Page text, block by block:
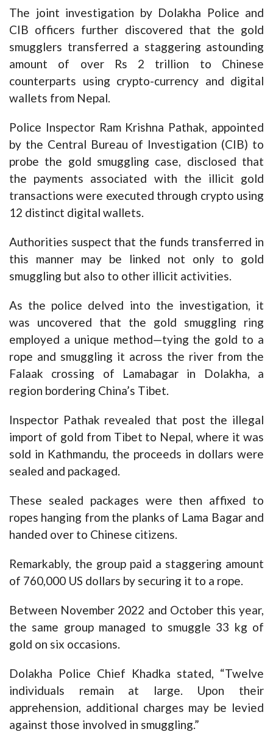
The joint investigation by Dolakha Police and
CIB officers further discovered that the gold
smugglers transferred a staggering astounding
amount of over Rs 2 trillion to Chinese
counterparts using crypto-currency and digital
wallets from Nepal.
Police Inspector Ram Krishna Pathak, appointed
by the Central Bureau of Investigation (CIB) to
probe the gold smuggling case, disclosed that
the payments associated with the illicit gold
transactions were executed through crypto using
12 distinct digital wallets.
Authorities suspect that the funds transferred in
this manner may be linked not only to gold
smuggling but also to other illicit activities.
As the police delved into the investigation, it
was uncovered that the gold smuggling ring
employed a unique method—tying the gold to a
rope and smuggling it across the river from the
Falaak crossing of Lamabagar in Dolakha, a
region bordering China’s Tibet.
Inspector Pathak revealed that post the illegal
import of gold from Tibet to Nepal, where it was
sold in Kathmandu, the proceeds in dollars were
sealed and packaged.
These sealed packages were then affixed to
ropes hanging from the planks of Lama Bagar and
handed over to Chinese citizens.
Remarkably, the group paid a staggering amount
of 760,000 US dollars by securing it to a rope.
Between November 2022 and October this year,
the same group managed to smuggle 33 kg of
gold on six occasions.
Dolakha Police Chief Khadka stated, “Twelve
individuals remain at large. Upon their
apprehension, additional charges may be levied
against those involved in smuggling.”